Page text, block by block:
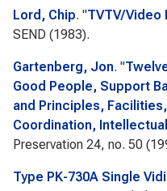
Lord, Chip. "TVTV/Video
SEND (1983).
Gartenberg, Jon. "
Good People, Support
and Principles,
Coordination,
Preservation 24, no. 50
Type PK-730A Single